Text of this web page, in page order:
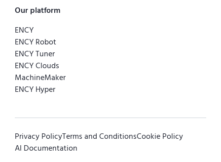
Our platform
ENCY
ENCY Robot
ENCY Tuner
ENCY Clouds
MachineMaker
ENCY Hyper
Privacy PolicyTerms and ConditionsCookie Policy
AI Documentation